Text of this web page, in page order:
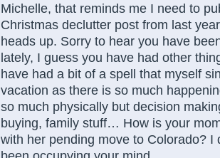
Michelle, that reminds me I need to
Christmas declutter post from last
heads up. Sorry to hear you have
lately, I guess you have had other
have had a bit of a spell that myself
vacation as there is so much
so much physically but decision
buying, family stuff… How is your
with her pending move to Colorado? I